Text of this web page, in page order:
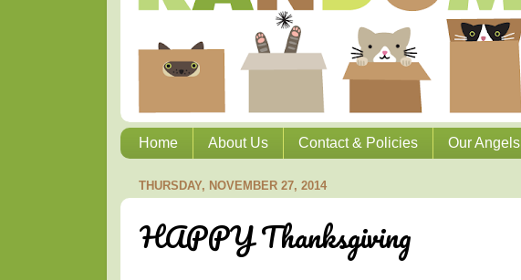
Home About Us Contact & Policies Our Angels
THURSDAY, NOVEMBER 27, 2014
HAPPY Thanksgiving